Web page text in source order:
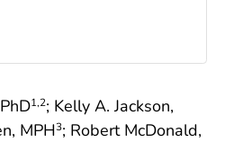
1,2; Kelly A. Jackson,
MPH3; Robert McDonald,